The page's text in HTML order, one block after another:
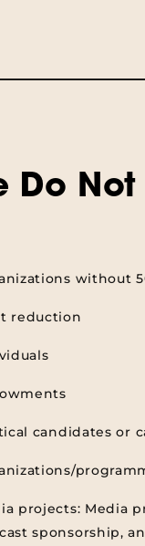
Do Not
without
reduction
candidates or
projects: Media
sponsorship,